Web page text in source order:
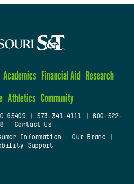
Academics Financial Aid Research
Athletics Community
65409| 573-341-4111
800-522-
Contact Us
Information Our Brand
Support